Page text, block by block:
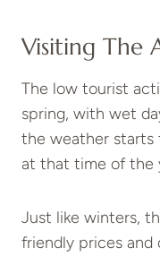
Visiting The
The low tourist
spring, with wet
the weather starts
at that time of the
Just like winters,
friendly prices and